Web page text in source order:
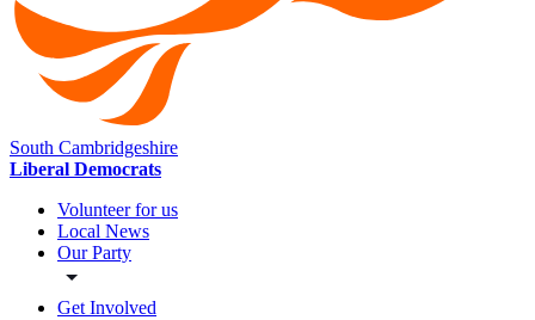
South Cambridgeshire
Liberal Democrats
Volunteer for us
Local News
Our Party
Get Involved